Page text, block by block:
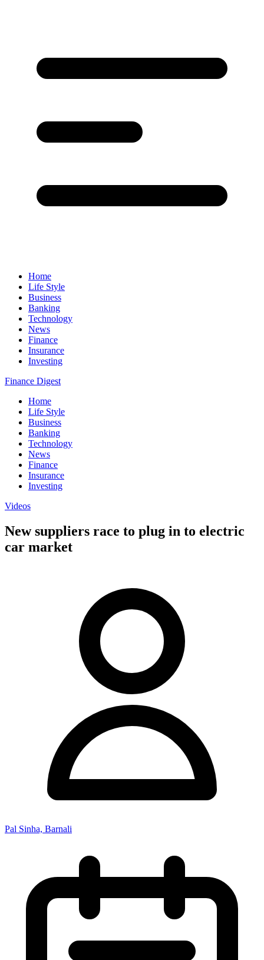
Home
Life Style
Business
Banking
Technology
News
Finance
Insurance
Investing
Finance Digest
Home
Life Style
Business
Banking
Technology
News
Finance
Insurance
Investing
Videos
New suppliers race to plug in to electric
car market
Pal Sinha, Barnali